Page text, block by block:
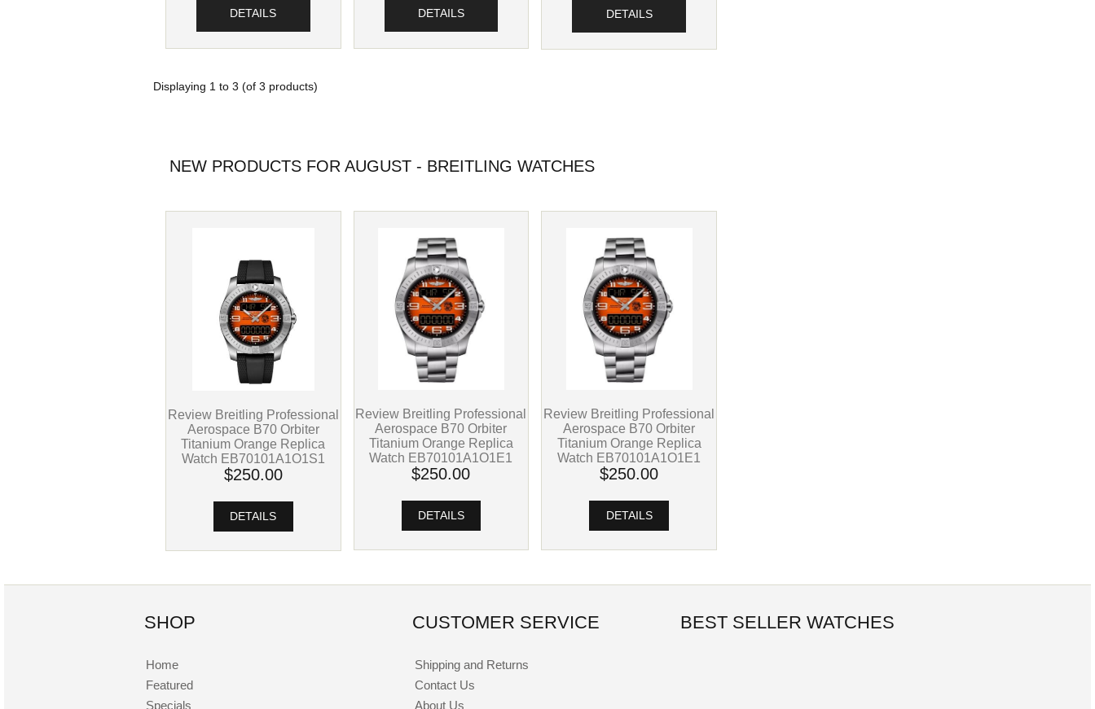
DETAILS DETAILS DETAILS
Displaying 1 to3 (of3 products)
NEW PRODUCTS FOR AUGUST - BREITLING WATCHES
Review Breitling Professional
Aerospace B70 Orbiter
Titanium Orange Replica
Watch EB70101A1O1S1
$250.00
DETAILS
Review Breitling Professional
Aerospace B70 Orbiter
Titanium Orange Replica
Watch EB70101A1O1E1
$250.00
DETAILS
Review Breitling Professional
Aerospace B70 Orbiter
Titanium Orange Replica
Watch EB70101A1O1E1
$250.00
DETAILS
SHOP
Home
Featured
Specials
CUSTOMER SERVICE
Shipping and Returns
Contact Us
About Us
BEST SELLER WATCHES